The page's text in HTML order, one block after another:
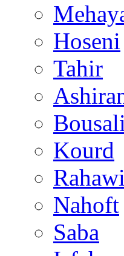
Hoseni
Tahir
Kourd
Nahoft
Saba